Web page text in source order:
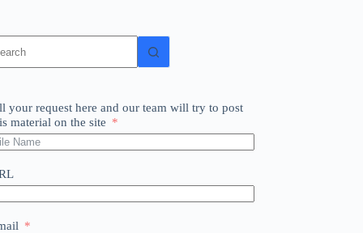
your request here and our team will try to post
material on the site